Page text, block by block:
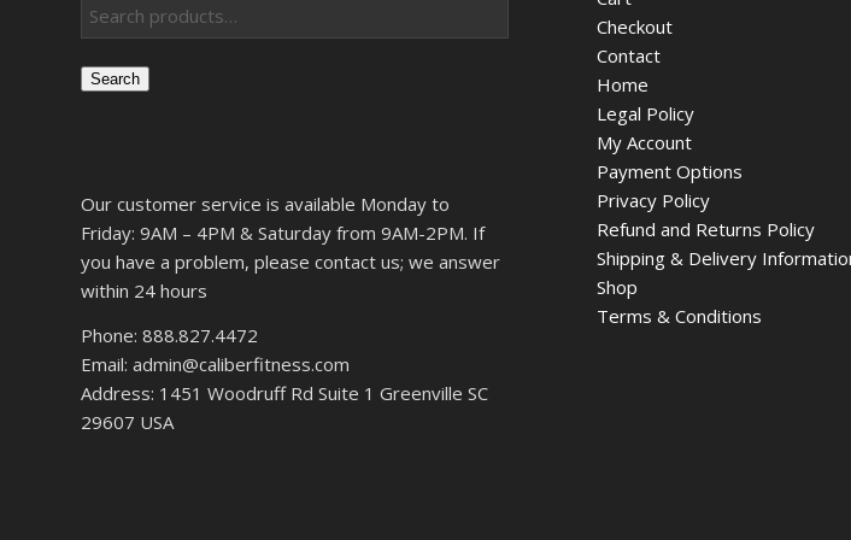
Search
Our customer service is available Monday to
Friday: 9AM – 4PM & Saturday from 9AM-2PM. If
you have a problem, please contact us; we answer
within 24 hours
Phone: 888.827.4472
Email: admin@caliberfitness.com
Address: 1451 Woodruff Rd Suite 1 Greenville SC
29607 USA
Checkout
Contact
Home
Legal Policy
My Account
Payment Options
Privacy Policy
Refund and Returns Policy
Shipping & Delivery
Shop
Terms & Conditions